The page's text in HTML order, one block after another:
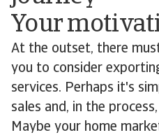
Your
At the outset, there
you to consider
services. Perhaps it's
sales and, in the
Maybe your home